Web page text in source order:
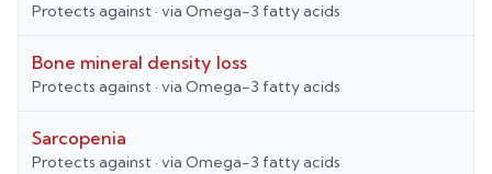
Protects against · via Omega-3 fatty acids
Bone mineral density loss
Protects against · via Omega-3 fatty acids
Sarcopenia
Protects against · via Omega-3 fatty acids